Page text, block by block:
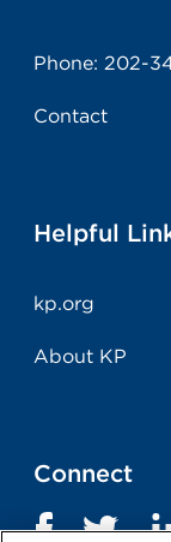
Phone:202-
Contact
Helpful
kp.org
About KP
Connect